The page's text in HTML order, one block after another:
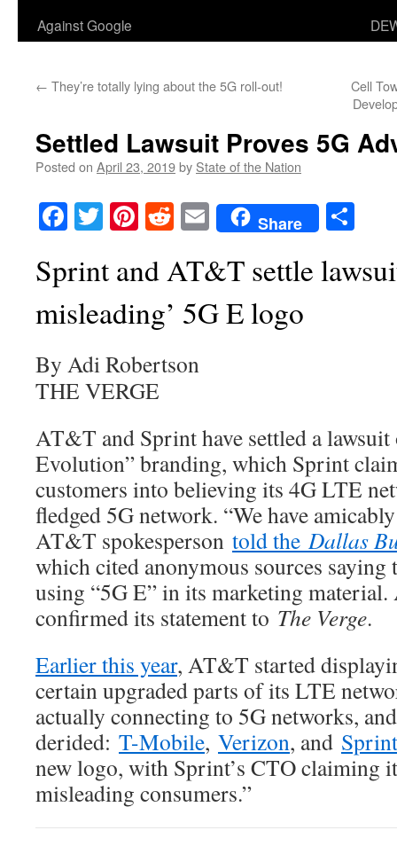
Against Google
← They’re totally lying about the 5G roll-out!
Cell
Settled Lawsuit Proves 5G
Posted on April 23, 2019by State of the Nation
Facebook
TwitterPinterest
RedditEmailShare
Sprint and AT&T settle
misleading’ 5G E logo
By Adi Robertson
THE VERGE
AT&T and Sprint have settled a
Evolution” branding, which Sprint
customers into believing its 4G LTE
fledged 5G network. “We have
AT&T spokesperson told theDallas
which cited anonymous sources
using “5G E” in its marketing
confirmed its statement to The Verge.
Earlier this year, AT&T started
certain upgraded parts of its LTE
actually connecting to 5G networks,
derided: T-Mobile, Verizon, and Sprint
new logo, with Sprint’s CTO claiming
misleading consumers.”